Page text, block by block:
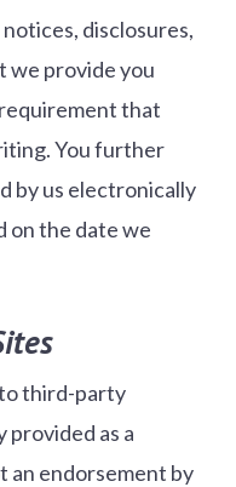
disclosures,
we provide you
that
You further
by us electronically
on the date we
third-party
provided as a
an endorsement by